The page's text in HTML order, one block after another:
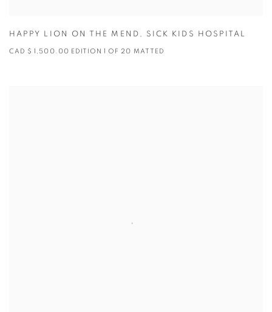
HAPPY LION ON THE MEND , SICK KIDS HOSPITAL
CAD $ 1,500.00 EDITION 1 OF 20 MATTED